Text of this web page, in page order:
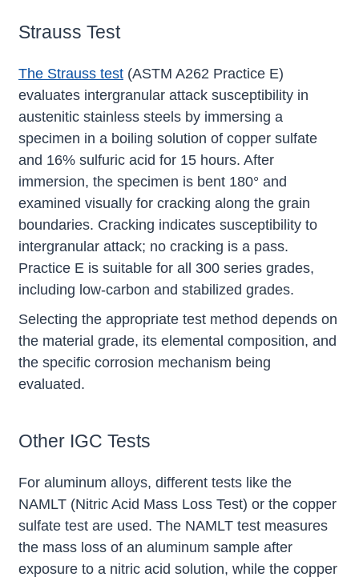
Strauss Test
The Strauss test (ASTM A262 Practice E)
evaluates intergranular attack susceptibility in
austenitic stainless steels by immersing a
specimen in a boiling solution of copper sulfate
and 16% sulfuric acid for 15 hours. After
immersion, the specimen is bent 180° and
examined visually for cracking along the grain
boundaries. Cracking indicates susceptibility to
intergranular attack; no cracking is a pass.
Practice E is suitable for all 300 series grades,
including low-carbon and stabilized grades.
Selecting the appropriate test method depends on
the material grade, its elemental composition, and
the specific corrosion mechanism being
evaluated.
Other IGC Tests
For aluminum alloys, different tests like the
NAMLT (Nitric Acid Mass Loss Test) or the copper
sulfate test are used. The NAMLT test measures
the mass loss of an aluminum sample after
exposure to a nitric acid solution, while the copper